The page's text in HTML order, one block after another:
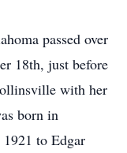
passed over
18th, just before
with her
born in
to Edgar